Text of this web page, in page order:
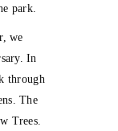
park.
we
In
through
The
Trees.